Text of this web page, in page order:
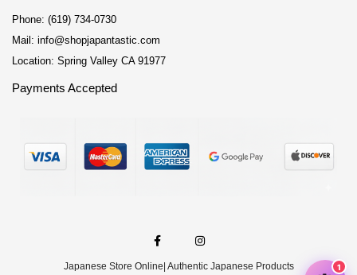
Phone: (619) 734-0730
Mail: info@shopjapantastic.com
Location: Spring Valley CA 91977
Payments Accepted
Japanese Store Online | Authentic Japanese Products
a
c
e
n
t